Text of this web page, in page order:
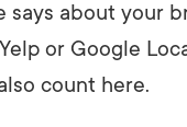
says about your
or Google
count here.